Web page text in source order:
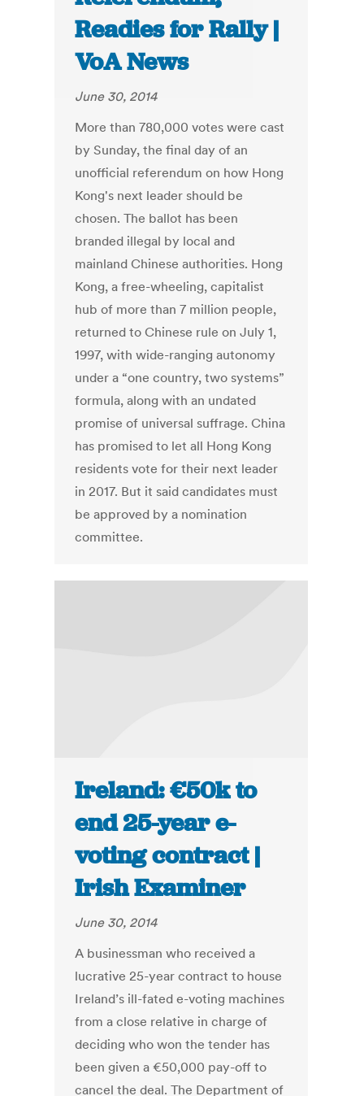
Readies for Rally |
VoA News
June 30, 2014
More than 780,000 votes were cast
by Sunday, the final day of an
unofficial referendum on how Hong
Kong's next leader should be
chosen. The ballot has been
branded illegal by local and
mainland Chinese authorities. Hong
Kong, a free-wheeling, capitalist
hub of more than 7 million people,
returned to Chinese rule on July 1,
1997, with wide-ranging autonomy
under a “one country, two systems”
formula, along with an undated
promise of universal suffrage. China
has promised to let all Hong Kong
residents vote for their next leader
in 2017. But it said candidates must
be approved by a nomination
committee.
Ireland: €50k to
end 25-year e-
voting contract |
Irish Examiner
June 30, 2014
A businessman who received a
lucrative 25-year contract to house
Ireland’s ill-fated e-voting machines
from a close relative in charge of
deciding who won the tender has
been given a €50,000 pay-off to
cancel the deal. The Department of